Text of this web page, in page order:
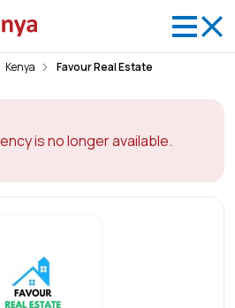
Kenya Favour Real Estate
is no longer available.